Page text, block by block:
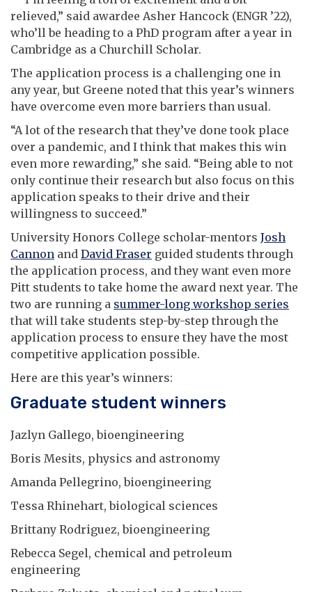
relieved,” said awardee Asher Hancock (ENGR ’22),
who’ll be heading to a PhD program after a year in
Cambridge as a Churchill Scholar.
The application process is a challenging one in
any year, but Greene noted that this year’s winners
have overcome even more barriers than usual.
“A lot of the research that they’ve done took place
over a pandemic, and I think that makes this win
even more rewarding,” she said. “Being able to not
only continue their research but also focus on this
application speaks to their drive and their
willingness to succeed.”
University Honors College scholar-mentors Josh
Cannon and David Fraser guided students through
the application process, and they want even more
Pitt students to take home the award next year. The
two are running a summer-long workshop series
that will take students step-by-step through the
application process to ensure they have the most
competitive application possible.
Here are this year’s winners:
Graduate student winners
Jazlyn Gallego, bioengineering
Boris Mesits, physics and astronomy
Amanda Pellegrino, bioengineering
Tessa Rhinehart, biological sciences
Brittany Rodriguez, bioengineering
Rebecca Segel, chemical and petroleum
engineering